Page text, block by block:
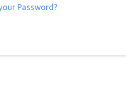
Password?